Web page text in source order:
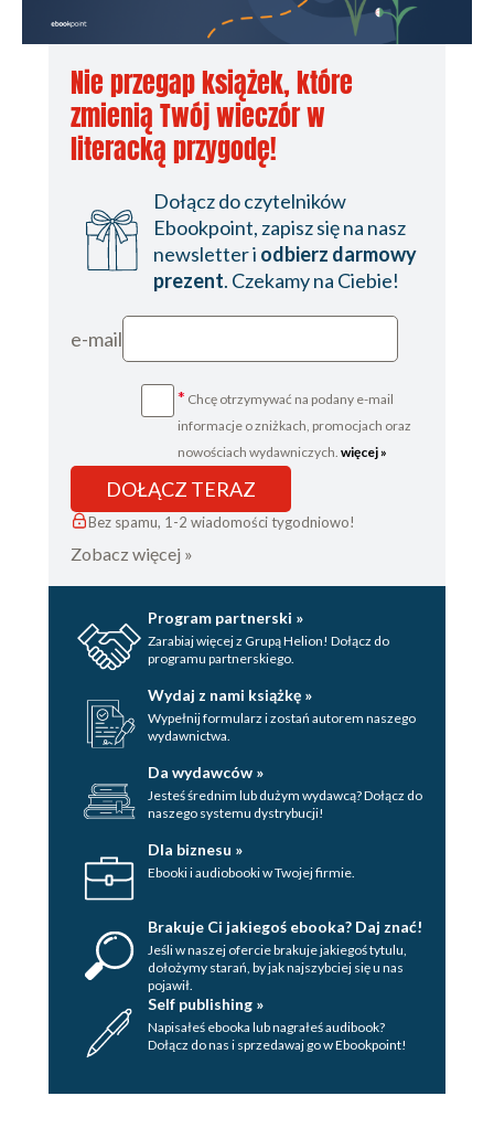
Nie przegap książek, które
zmienią Twój wieczór w
literacką przygodę!
Dołącz do czytelników
Ebookpoint, zapisz się na nasz
newsletter i odbierz darmowy
prezent. Czekamy na Ciebie!
e-mail
* Chcę otrzymywać na podany e-mail
informacje o zniżkach, promocjach oraz
nowościach wydawniczych. więcej »
DOŁĄCZ TERAZ
Bez spamu, 1-2 wiadomości tygodniowo!
Zobacz więcej »
Program partnerski »
Zarabiaj więcej z Grupą Helion! Dołącz do
programu partnerskiego.
Wydaj z nami książkę »
Wypełnij formularz i zostań autorem naszego
wydawnictwa.
Da wydawców »
Jesteś średnim lub dużym wydawcą? Dołącz do
naszego systemu dystrybucji!
Dla biznesu »
Ebooki i audiobooki w Twojej firmie.
Brakuje Ci jakiegoś ebooka? Daj znać!
Jeśli w naszej ofercie brakuje jakiegoś tytulu,
dołożymy starań, by jak najszybciej się u nas
pojawił.
Self publishing »
Napisałeś ebooka lub nagrałeś audibook?
Dołącz do nas i sprzedawaj go w Ebookpoint!